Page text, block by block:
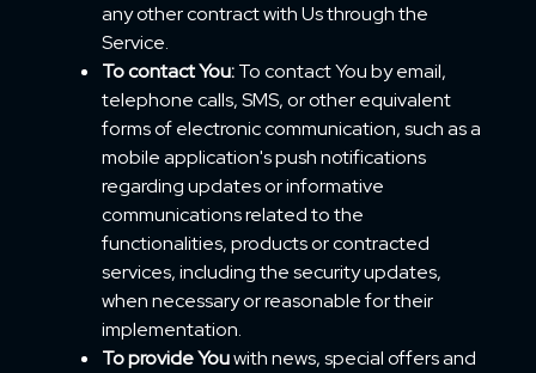
any other contract with Us through the
Service.
To contact You:To contact You by email,
telephone calls, SMS, or other equivalent
forms of electronic communication, such as a
mobile application's push notifications
regarding updates or informative
communications related to the
functionalities, products or contracted
services, including the security updates,
when necessary or reasonable for their
implementation.
To provide Youwith news, special offers and